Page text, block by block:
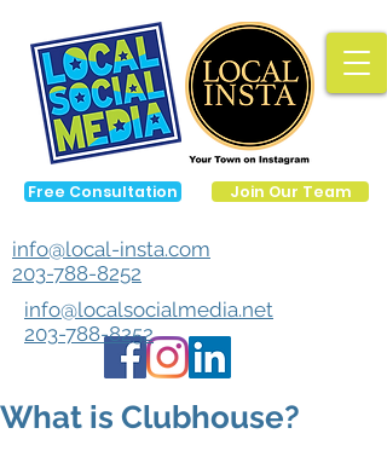
Free Consultation Join Our Team
info@localsocialmedia.net
203-788-8252
info@local-insta.com
203-788-8252
What is Clubhouse?